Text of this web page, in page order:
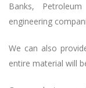
Banks,
engineering
We can also
entire material will